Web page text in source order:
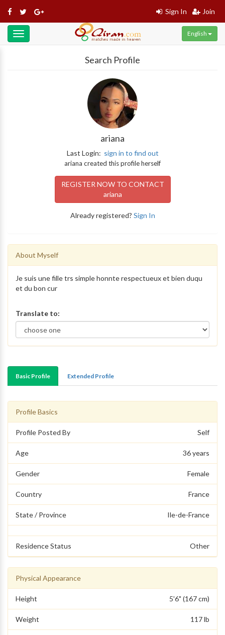
Sign In Join
Toggle
navigation
English
Search Profile
ariana
Last Login: sign in to find out
ariana created this profile herself
REGISTER NOW TO CONTACT
ariana
Already registered? Sign In
About Myself
Je suis une fille trs simple honnte respectueux et bien duqu
et du bon cur
Translate to:
Basic Profile Extended Profile
Profile Basics
Profile Posted By Self
Age 36 years
Gender Female
Country France
State / Province Ile-de-France
Residence Status Other
Physical Appearance
Height 5'6" (167 cm)
Weight 117 lb